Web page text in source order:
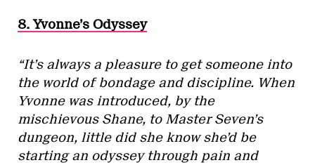
8. Yvonne’s Odyssey
“It’s always a pleasure to get someone into
the world of bondage and discipline. When
Yvonne was introduced, by the
mischievous Shane, to Master Seven’s
dungeon, little did she know she’d be
starting an odyssey through pain and